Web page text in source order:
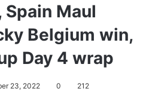
Spain Maul
Belgium win,
Day 4 wrap
23, 2022 0 212